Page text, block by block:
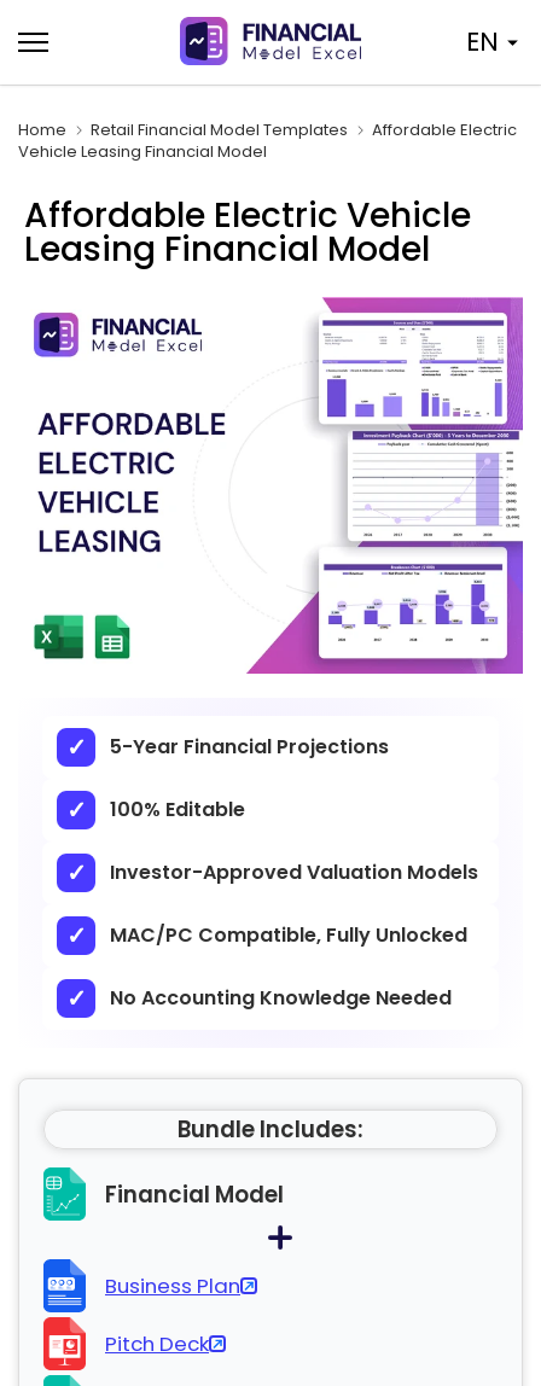
to
content
EN
Home Retail Financial Model Templates
Affordable Electric
Vehicle Leasing Financial Model
Affordable Electric Vehicle
Leasing Financial Model
5-Year Financial Projections
100% Editable
Investor-Approved Valuation Models
MAC/PC Compatible, Fully Unlocked
No Accounting Knowledge Needed
Bundle Includes:
Financial Model
Business Plan
Pitch Deck